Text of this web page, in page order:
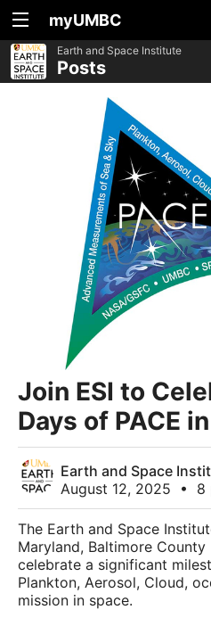
myUMBC
Earth and Space Institute
Posts
Join ESI to
Days of PACE
Earth and Space
August 12, 2025
• 8
The Earth and Space
Maryland, Baltimore
celebrate a significant
Plankton, Aerosol, Cloud,
mission in space.